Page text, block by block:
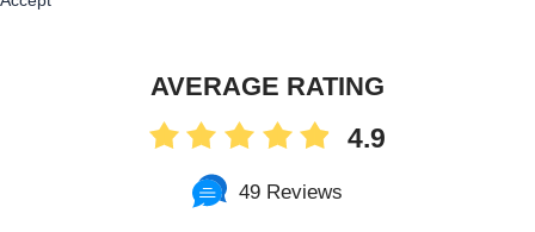
AVERAGE RATING
4.9
49 Reviews